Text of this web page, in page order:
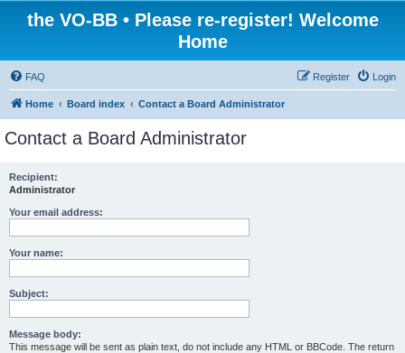
the VO-BB • Please re-register! Welcome
Home
FAQ Login
Register
Home Board index Contact a Board Administrator
Contact a Board Administrator
Recipient:
Administrator
Your email address:
Your name:
Subject:
Message body:
This message will be sent as plain text, do not include any HTML or BBCode. The return